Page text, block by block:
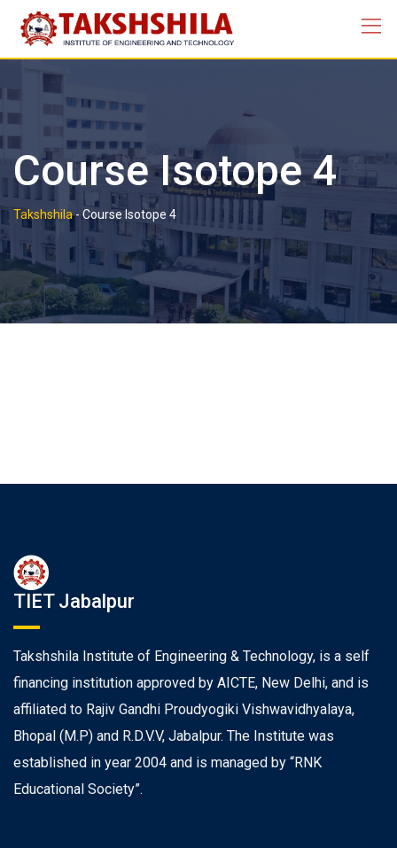
Course Isotope 4
Takshshila-Course Isotope 4
TIET Jabalpur
Takshshila Institute of Engineering & Technology, is a self
financing institution approved by AICTE, New Delhi, and is
affiliated to Rajiv Gandhi Proudyogiki Vishwavidhyalaya,
Bhopal (M.P) and R.D.V.V, Jabalpur. The Institute was
established in year 2004 and is managed by “RNK
Educational Society”.